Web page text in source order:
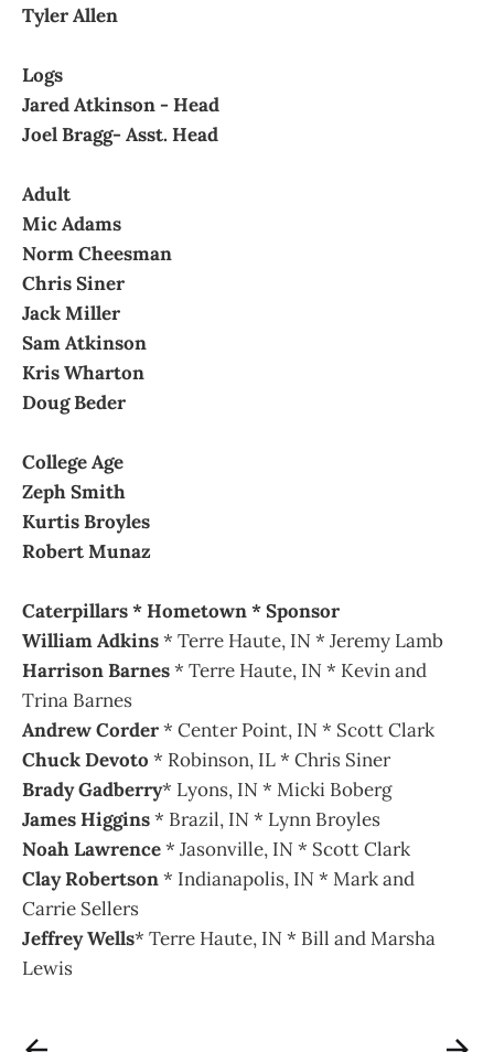
Tyler Allen
Logs
Jared Atkinson - Head
Joel Bragg- Asst. Head
Adult
Mic Adams
Norm Cheesman
Chris Siner
Jack Miller
Sam Atkinson
Kris Wharton
Doug Beder
College Age
Zeph Smith
Kurtis Broyles
Robert Munaz
Caterpillars * Hometown * Sponsor
William Adkins* Terre Haute, IN * Jeremy Lamb
Harrison Barnes* Terre Haute, IN * Kevin and
Trina Barnes
Andrew Corder* Center Point, IN * Scott Clark
Chuck Devoto * Robinson, IL * Chris Siner
Brady Gadberry* Lyons, IN * Micki Boberg
James Higgins* Brazil, IN * Lynn Broyles
Noah Lawrence* Jasonville, IN * Scott Clark
Clay Robertson* Indianapolis, IN * Mark and
Carrie Sellers
Jeffrey Wells* Terre Haute, IN * Bill and Marsha
Lewis